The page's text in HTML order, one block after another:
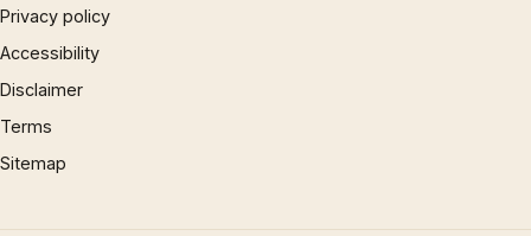
Privacy policy
Accessibility
Disclaimer
Terms
Sitemap